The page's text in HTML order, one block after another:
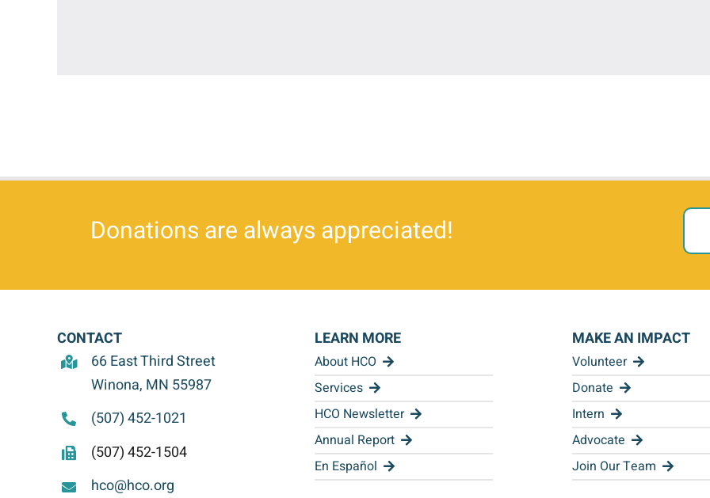
Donations are always appreciated!
CONTACT
66 East Third Street
Winona, MN 55987
(507) 452-1021
(507) 452-1504
hco@hco.org
LEARN MORE
About HCO
Services
HCO Newsletter
Annual Report
En Español
MAKE AN IMPACT
Volunteer
Donate
Intern
Advocate
Join Our Team